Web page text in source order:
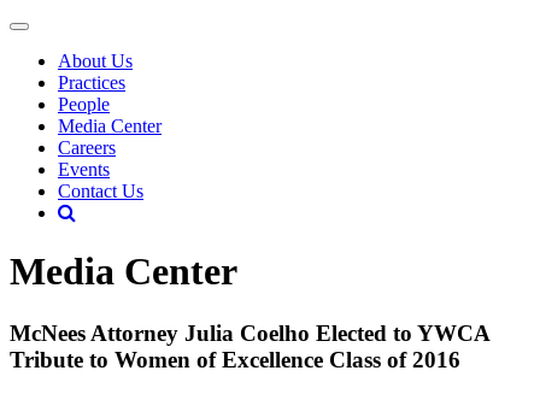
About Us
Practices
People
Media Center
Careers
Events
Contact Us
Media Center
McNees Attorney Julia Coelho Elected to YWCA
Tribute to Women of Excellence Class of 2016